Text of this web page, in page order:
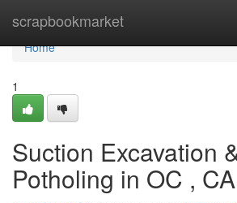
scrapbookmarket
Home
Home
1
Suction Excavation
Potholing in OC , CA